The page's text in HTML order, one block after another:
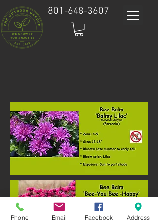
801-648-3607
Phone Email Facebook Address